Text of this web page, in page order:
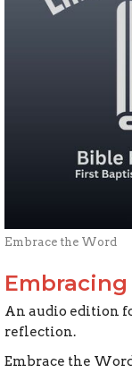
Embrace the Word
Embracing
An audio edition
reflection.
Embrace the